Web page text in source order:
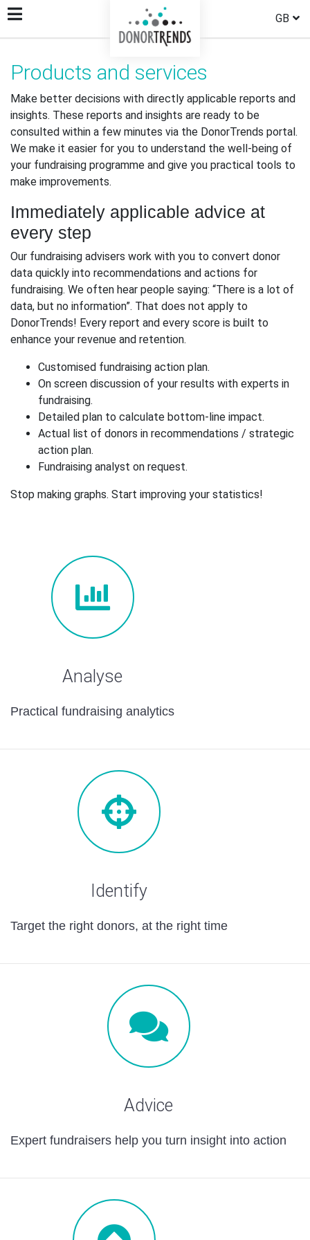
GB
Products and services
Make better decisions with directly applicable reports and
insights. These reports and insights are ready to be
consulted within a few minutes via the DonorTrends portal.
We make it easier for you to understand the well-being of
your fundraising programme and give you practical tools to
make improvements.
Immediately applicable advice at
every step
Our fundraising advisers work with you to convert donor
data quickly into recommendations and actions for
fundraising. We often hear people saying: “There is a lot of
data, but no information”. That does not apply to
DonorTrends! Every report and every score is built to
enhance your revenue and retention.
Customised fundraising action plan.
On screen discussion of your results with experts in
fundraising.
Detailed plan to calculate bottom-line impact.
Actual list of donors in recommendations / strategic
action plan.
Fundraising analyst on request.
Stop making graphs. Start improving your statistics!
Analyse
Practical fundraising analytics
Identify
Target the right donors, at the right time
Advice
Expert fundraisers help you turn insight into action